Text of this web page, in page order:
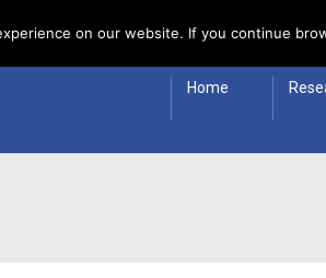
Home
on our website. If you continue